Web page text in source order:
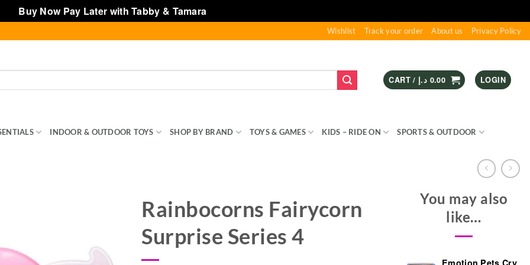
Buy Now Pay Later with Tabby & Tamara
Wishlist Track your order About us Privacy Policy
CART / 0.00 د.إ LOGIN
INDOOR & OUTDOOR TOYS SHOP BY BRAND TOYS & GAMES KIDS – RIDE ON SPORTS & OUTDOOR
Rainbocorns Fairycorn
Surprise Series 4
You may also
like…
Emotion Pets Cry